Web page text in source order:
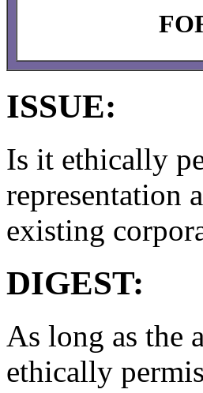
ISSUE:
Is it ethically
representation
existing
DIGEST:
As long as the
ethically